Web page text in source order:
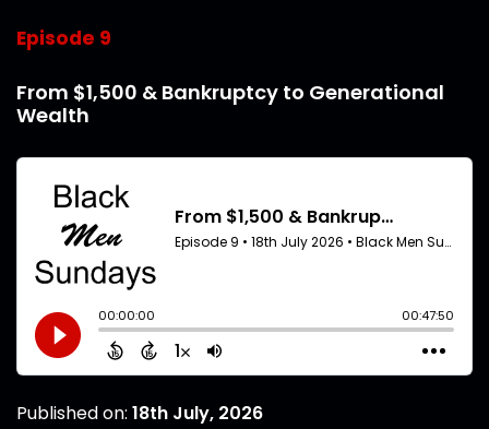
Episode 9
From $1,500 & Bankruptcy to Generational
Wealth
Published on: 18th July, 2026